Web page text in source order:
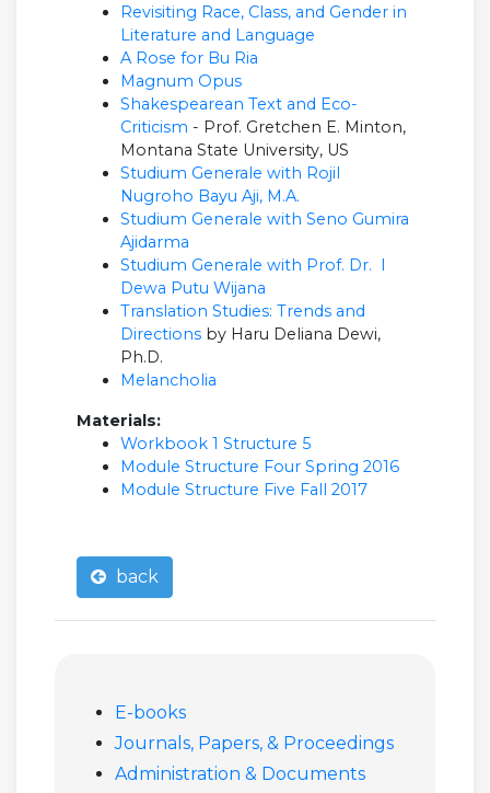
Revisiting Race, Class, and Gender in
Literature and Language
A Rose for Bu Ria
Magnum Opus
Shakespearean Text and Eco-
Criticism - Prof. Gretchen E. Minton,
Montana State University, US
Studium Generale with Rojil
Nugroho Bayu Aji, M.A.
Studium Generale with Seno Gumira
Ajidarma
Studium Generale with Prof. Dr. I
Dewa Putu Wijana
Translation Studies: Trends and
Directions by Haru Deliana Dewi,
Ph.D.
Melancholia
Materials:
Workbook 1 Structure 5
Module Structure Four Spring 2016
Module Structure Five Fall 2017
back
E-books
Journals, Papers, & Proceedings
Administration & Documents